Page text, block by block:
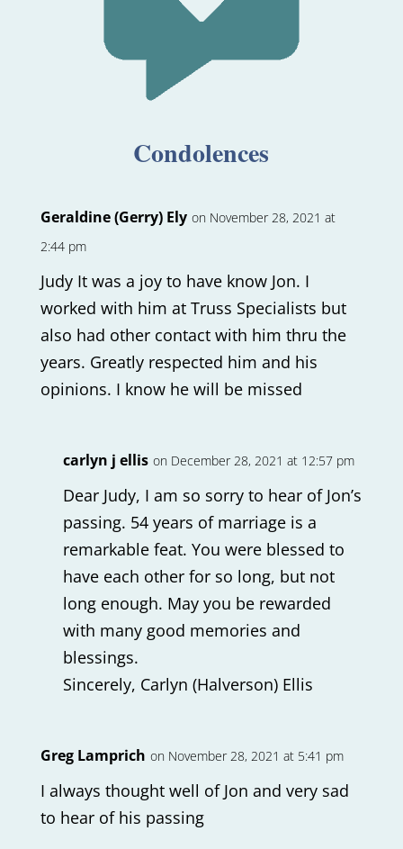
Condolences
Geraldine (Gerry) Ely on November 28, 2021 at
2:44 pm
Judy It was a joy to have know Jon. I
worked with him at Truss Specialists but
also had other contact with him thru the
years. Greatly respected him and his
opinions. I know he will be missed
carlyn j ellis on December 28, 2021 at 12:57 pm
Dear Judy, I am so sorry to hear of Jon’s
passing. 54 years of marriage is a
remarkable feat. You were blessed to
have each other for so long, but not
long enough. May you be rewarded
with many good memories and
blessings.
Sincerely, Carlyn (Halverson) Ellis
Greg Lamprich on November 28, 2021 at 5:41 pm
I always thought well of Jon and very sad
to hear of his passing